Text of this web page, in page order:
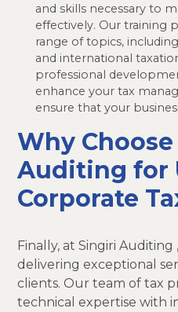
and skills necessary to
effectively. Our training
range of topics,
and international
professional
enhance your tax
ensure that your
Why
Auditing for
Corporate
Finally, at Singiri
delivering exceptional
clients. Our team of tax
technical expertise with